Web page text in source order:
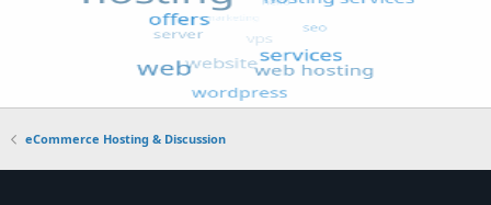
eCommerce Hosting & Discussion